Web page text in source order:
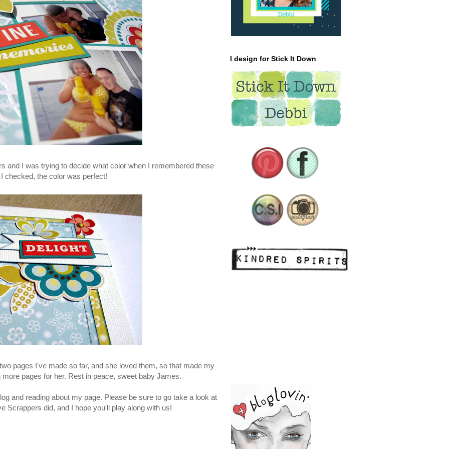
and I was trying to decide what color when I remembered these
checked, the color was perfect!
pages I've made so far, and she loved them, so that made my
pages for her. Rest in peace, sweet baby James.
and reading about my page. Please be sure to go take a look at
Scrappers did, and I hope you'll play along with us!
I design for Stick It Down